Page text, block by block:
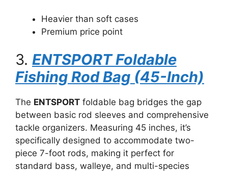
Heavier than soft cases
Premium price point
3. ENTSPORT Foldable
Fishing Rod Bag (45-Inch)
The ENTSPORT foldable bag bridges the gap
between basic rod sleeves and comprehensive
tackle organizers. Measuring 45 inches, it’s
specifically designed to accommodate two-
piece 7-foot rods, making it perfect for
standard bass, walleye, and multi-species